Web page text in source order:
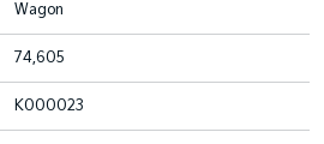
Wagon
74,605
K000023